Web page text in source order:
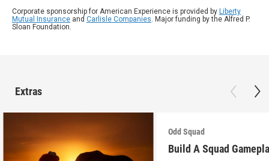
Corporate sponsorship for American Experience is provided by Liberty
Mutual Insurance and Carlisle Companies. Major funding by the Alfred P.
Sloan Foundation.
Extras
Odd Squad
Build A Squad